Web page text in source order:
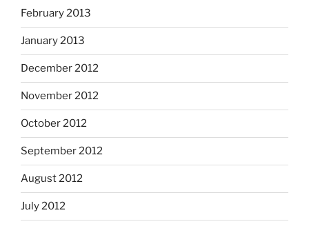
February 2013
January 2013
December 2012
November 2012
October 2012
September 2012
August 2012
July 2012